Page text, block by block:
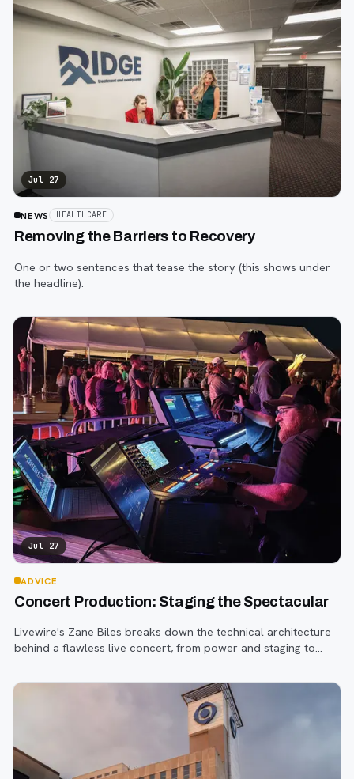
Jul 27
NEWS HEALTHCARE
Removing the Barriers to Recovery
One or two sentences that tease the story (this shows under
the headline).
Jul 27
ADVICE
Concert Production: Staging the Spectacular
Livewire's Zane Biles breaks down the technical architecture
behind a flawless live concert, from power and staging to